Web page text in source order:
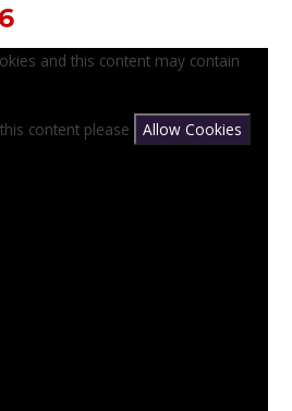
and this content may contain
content please
Allow Cookies